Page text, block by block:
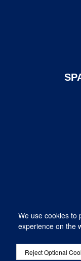
We use cookies to
experience on the
Reject Optional
Mortgage Company,
Provided for
DHI Mortgage
315-8434. 10700